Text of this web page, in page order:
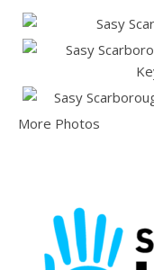
More Photos